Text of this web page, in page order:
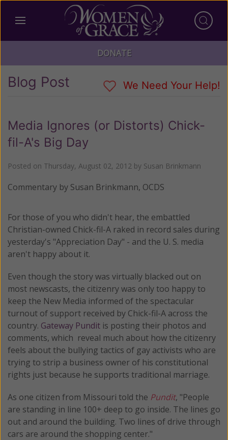
DONATE
Blog Post We Need Your Help!
Media Ignores (or Distorts) Chick-
fil-A's Big Day
Posted on Thursday, August 02, 2012 by Susan Brinkmann
Commentary by Susan Brinkmann, OCDS
For those of you who didn't hear, the embattled
Christian-owned Chick-fil-A raked in record sales during
yesterday's "Appreciation Day" - and the U. S. media
aren't happy about it.
Even though the story was virtually blacked out on
most newscasts, the citizenry was only too happy to
keep the New Media informed of the spectacular
turnout of support received by Chick-fil-A across the
country. Gateway Pundit is posting their photos and
comments, which reveal much about how the citizenry
feels about the bullying tactics of gay activists who are
trying to strip a business owner of his constitutional
rights just because he supports traditional marriage.
As one citizen from Missouri told the Pundit, "People
are standing in line 100+ deep to go inside. The lines go
out and around the building. Two lines of drive through
cars are around the shopping center."